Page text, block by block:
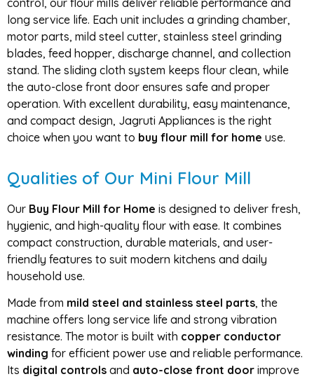
long service life. Each unit includes a grinding chamber,
motor parts, mild steel cutter, stainless steel grinding
blades, feed hopper, discharge channel, and collection
stand. The sliding cloth system keeps flour clean, while
the auto-close front door ensures safe and proper
operation. With excellent durability, easy maintenance,
and compact design, Jagruti Appliances is the right
choice when you want to buy flour mill for home use.
Qualities of Our Mini Flour Mill
Our Buy Flour Mill for Home is designed to deliver fresh,
hygienic, and high-quality flour with ease. It combines
compact construction, durable materials, and user-
friendly features to suit modern kitchens and daily
household use.
Made from mild steel and stainless steel parts, the
machine offers long service life and strong vibration
resistance. The motor is built with copper conductor
winding for efficient power use and reliable performance.
Its digital controls and auto-close front door improve